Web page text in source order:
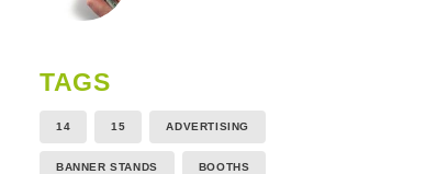
TAGS
14 15 ADVERTISING
BANNER STANDS BOOTHS